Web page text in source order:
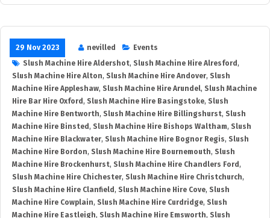
29 Nov 2023 nevilled
Events
Slush Machine Hire Aldershot, Slush Machine Hire Alresford ,
Slush Machine Hire Alton, Slush Machine Hire Andover, Slush
Machine Hire Appleshaw, Slush Machine Hire Arundel, Slush Machine
Hire Bar Hire Oxford , Slush Machine Hire Basingstoke, Slush
Machine Hire Bentworth, Slush Machine Hire Billingshurst, Slush
Machine Hire Binsted , Slush Machine Hire Bishops Waltham, Slush
Machine Hire Blackwater, Slush Machine Hire Bognor Regis, Slush
Machine Hire Bordon, Slush Machine Hire Bournemouth, Slush
Machine Hire Brockenhurst, Slush Machine Hire Chandlers Ford ,
Slush Machine Hire Chichester, Slush Machine Hire Christchurch,
Slush Machine Hire Clanfield , Slush Machine Hire Cove, Slush
Machine Hire Cowplain, Slush Machine Hire Curdridge, Slush
Machine Hire Eastleigh, Slush Machine Hire Emsworth, Slush